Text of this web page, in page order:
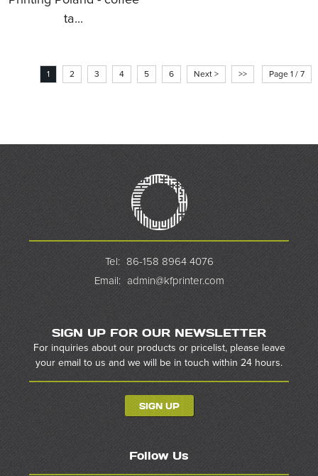
ta...
1 2 3 4 5 6 Next > >> Page 1 / 7
Tel:
86-158 8964 4076
Email: admin@kfprinter.com
SIGN UP FOR OUR NEWSLETTER
For inquiries about our products or pricelist, please leave
your email to us and we will be in touch within 24 hours.
SIGN UP
Follow Us